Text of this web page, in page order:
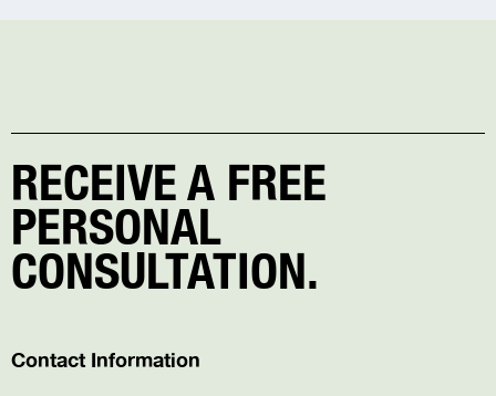
RECEIVE A FREE
PERSONAL
CONSULTATION.
Contact Information